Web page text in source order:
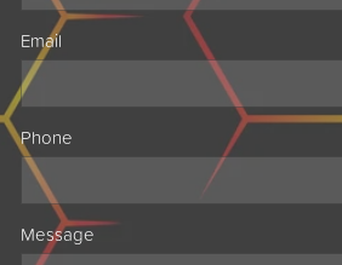
Email
Phone
Message